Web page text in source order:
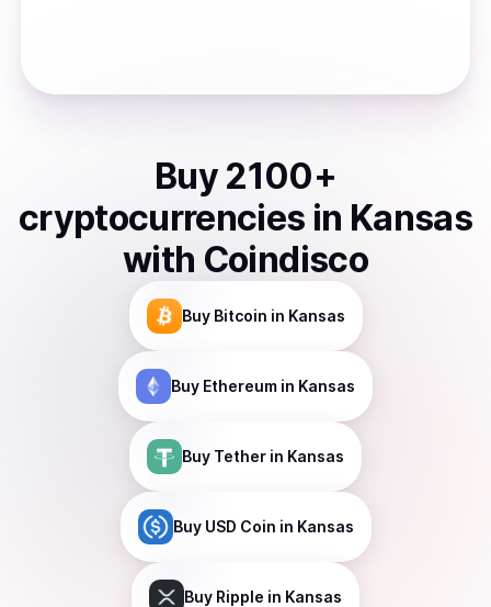
Buy 2100+
cryptocurrencies in Kansas
with Coindisco
Buy Bitcoin in Kansas
Buy Ethereum in Kansas
Buy Tether in Kansas
Buy USD Coin in Kansas
Buy Ripple in Kansas